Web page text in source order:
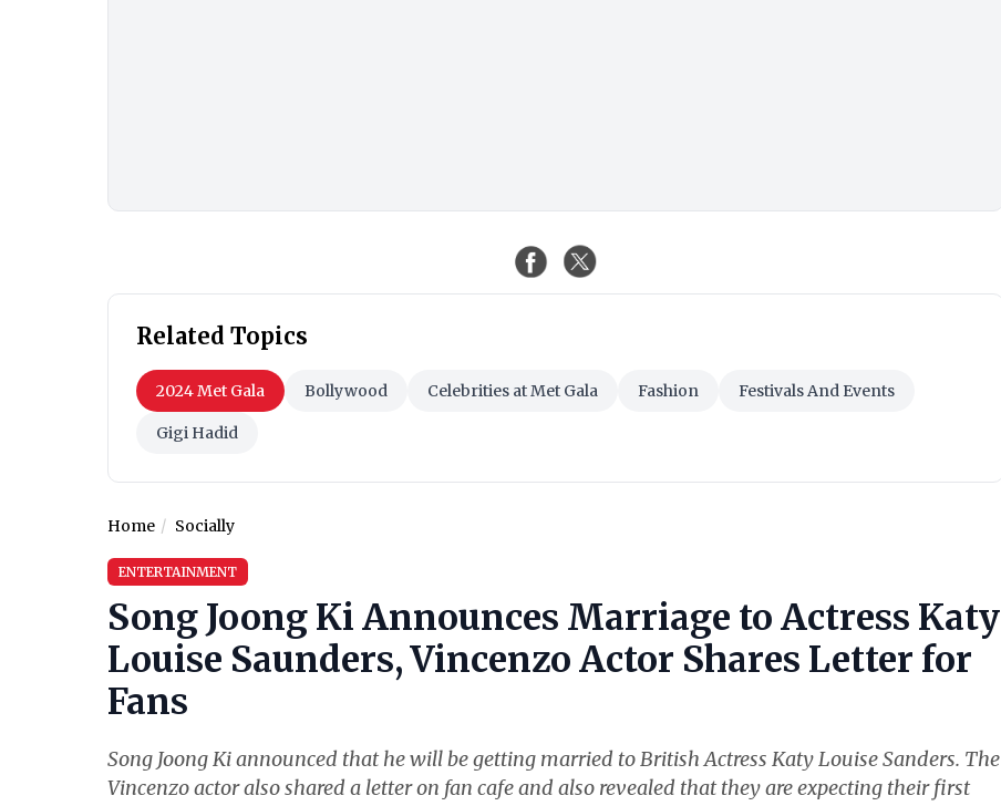
Related Topics
2024 Met Gala Bollywood Celebrities at Met Gala Fashion Festivals And Events
Gigi Hadid
Home Socially
ENTERTAINMENT
Song Joong Ki Announces Marriage to Actress Katy
Louise Saunders, Vincenzo Actor Shares Letter for
Fans
Song Joong Ki announced that he will be getting married to British Actress Katy Louise Sanders. The
Vincenzo actor also shared a letter on fan cafe and also revealed that they are expecting their first